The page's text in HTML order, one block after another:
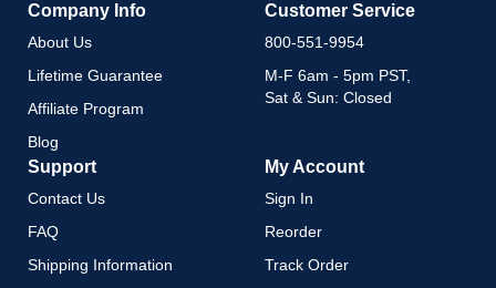
Company Info
About Us
Lifetime Guarantee
Affiliate Program
Blog
Customer Service
800-551-9954
M-F 6am - 5pm PST,
Sat & Sun: Closed
Support
Contact Us
FAQ
Shipping Information
My Account
Sign In
Reorder
Track Order